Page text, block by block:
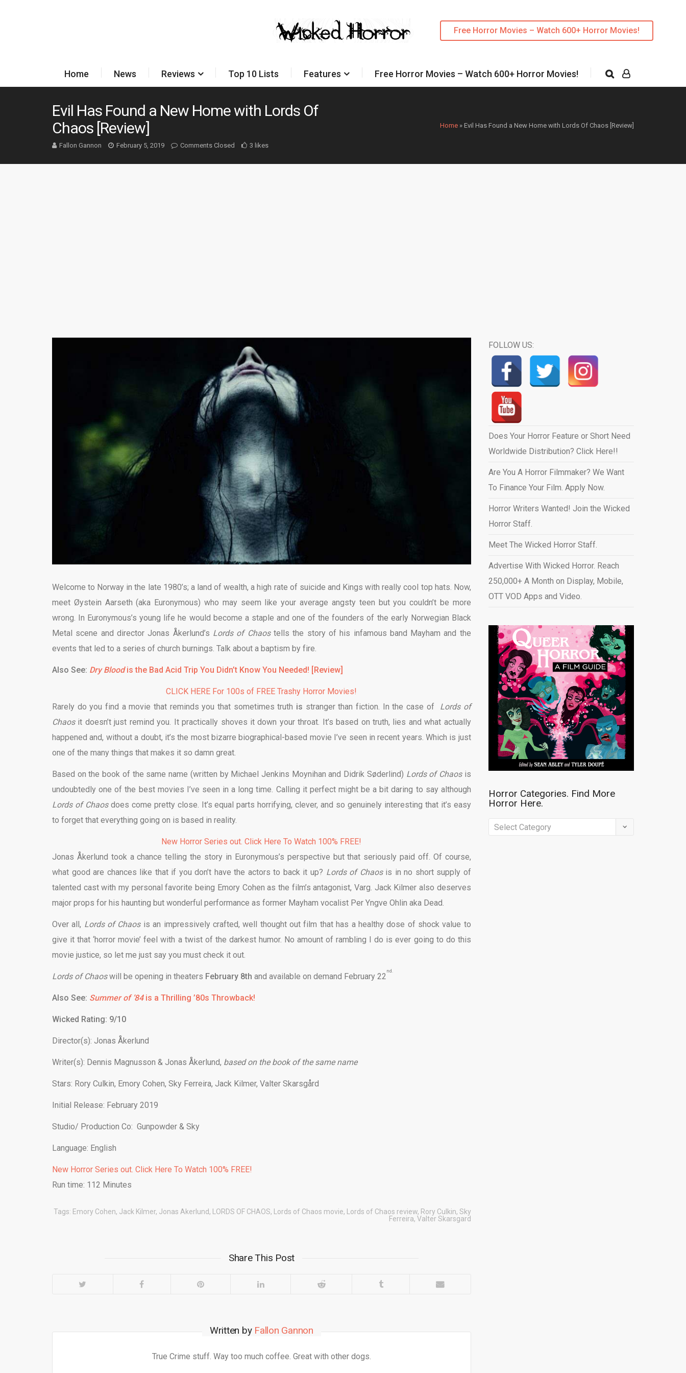
Free Horror Movies – Watch 600+ Horror Movies!
Home News Reviews Top 10 Lists Features Free Horror Movies – Watch 600+ Horror Movies!
Home » Evil Has Found a New Home with Lords Of Chaos [Review]
Evil Has Found a New Home with Lords Of
Chaos [Review]
Fallon Gannon February 5, 2019 Comments Closed 3 likes
Welcome to Norway in the late 1980’s; a land of wealth, a high rate of suicide and Kings with really cool top hats. Now,
meet Øystein Aarseth (aka Euronymous) who may seem like your average angsty teen but you couldn’t be more
wrong. In Euronymous’s young life he would become a staple and one of the founders of the early Norwegian Black
Metal scene and director Jonas Åkerlund’s Lords of Chaostells the story of his infamous band Mayham and the
events that led to a series of church burnings. Talk about a baptism by fire.
Also See: Dry Bloodis the Bad Acid Trip You Didn’t Know You Needed! [Review]
CLICK HERE For 100s of FREE Trashy Horror Movies!
Rarely do you find a movie that reminds you that sometimes truth is stranger than fiction. In the case of Lords of
Chaosit doesn’t just remind you. It practically shoves it down your throat. It’s based on truth, lies and what actually
happened and, without a doubt, it’s the most bizarre biographical-based movie I’ve seen in recent years. Which is just
one of the many things that makes it so damn great.
Based on the book of the same name (written by Michael Jenkins Moynihan and Didrik Søderlind) Lords of Chaosis
undoubtedly one of the best movies I’ve seen in a long time. Calling it perfect might be a bit daring to say although
Lords of Chaosdoes come pretty close. It’s equal parts horrifying, clever, and so genuinely interesting that it’s easy
to forget that everything going on is based in reality.
New Horror Series out. Click Here To Watch 100% FREE!
Jonas Åkerlund took a chance telling the story in Euronymous’s perspective but that seriously paid off. Of course,
what good are chances like that if you don’t have the actors to back it up? Lords of Chaosis in no short supply of
talented cast with my personal favorite being Emory Cohen as the film’s antagonist, Varg. Jack Kilmer also deserves
major props for his haunting but wonderful performance as former Mayham vocalist Per Yngve Ohlin aka Dead.
Over all, Lords of Chaosis an impressively crafted, well thought out film that has a healthy dose of shock value to
give it that ‘horror movie’ feel with a twist of the darkest humor. No amount of rambling I do is ever going to do this
movie justice, so let me just say you must check it out.
Lords of Chaoswill be opening in theaters February 8th and available on demand February 22
nd.
Also See: Summer of ’84is a Thrilling ’80s Throwback!
Wicked Rating: 9/10
Director(s): Jonas Åkerlund
Writer(s): Dennis Magnusson & Jonas Åkerlund, based on the book of the same name
Stars: Rory Culkin, Emory Cohen, Sky Ferreira, Jack Kilmer, Valter Skarsgård
Initial Release: February 2019
Studio/ Production Co: Gunpowder & Sky
Language: English
New Horror Series out. Click Here To Watch 100% FREE!
Run time: 112 Minutes
Tags: Emory Cohen, Jack Kilmer, Jonas Akerlund, LORDS OF CHAOS, Lords of Chaos movie, Lords of Chaos review, Rory Culkin, Sky
Ferreira, Valter Skarsgard
Share This Post
Written by Fallon Gannon
True Crime stuff. Way too much coffee. Great with other dogs.
FOLLOW US:
Does Your Horror Feature or Short Need
Worldwide Distribution? Click Here!!
Are You A Horror Filmmaker? We Want
To Finance Your Film. Apply Now.
Horror Writers Wanted! Join the Wicked
Horror Staff.
Meet The Wicked Horror Staff.
Advertise With Wicked Horror. Reach
250,000+ A Month on Display, Mobile,
OTT VOD Apps and Video.
Horror Categories. Find More
Horror Here.
Horror